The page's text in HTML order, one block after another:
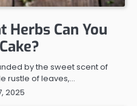
Herbs Can You
by the sweet scent of
rustle of leaves,…
2025